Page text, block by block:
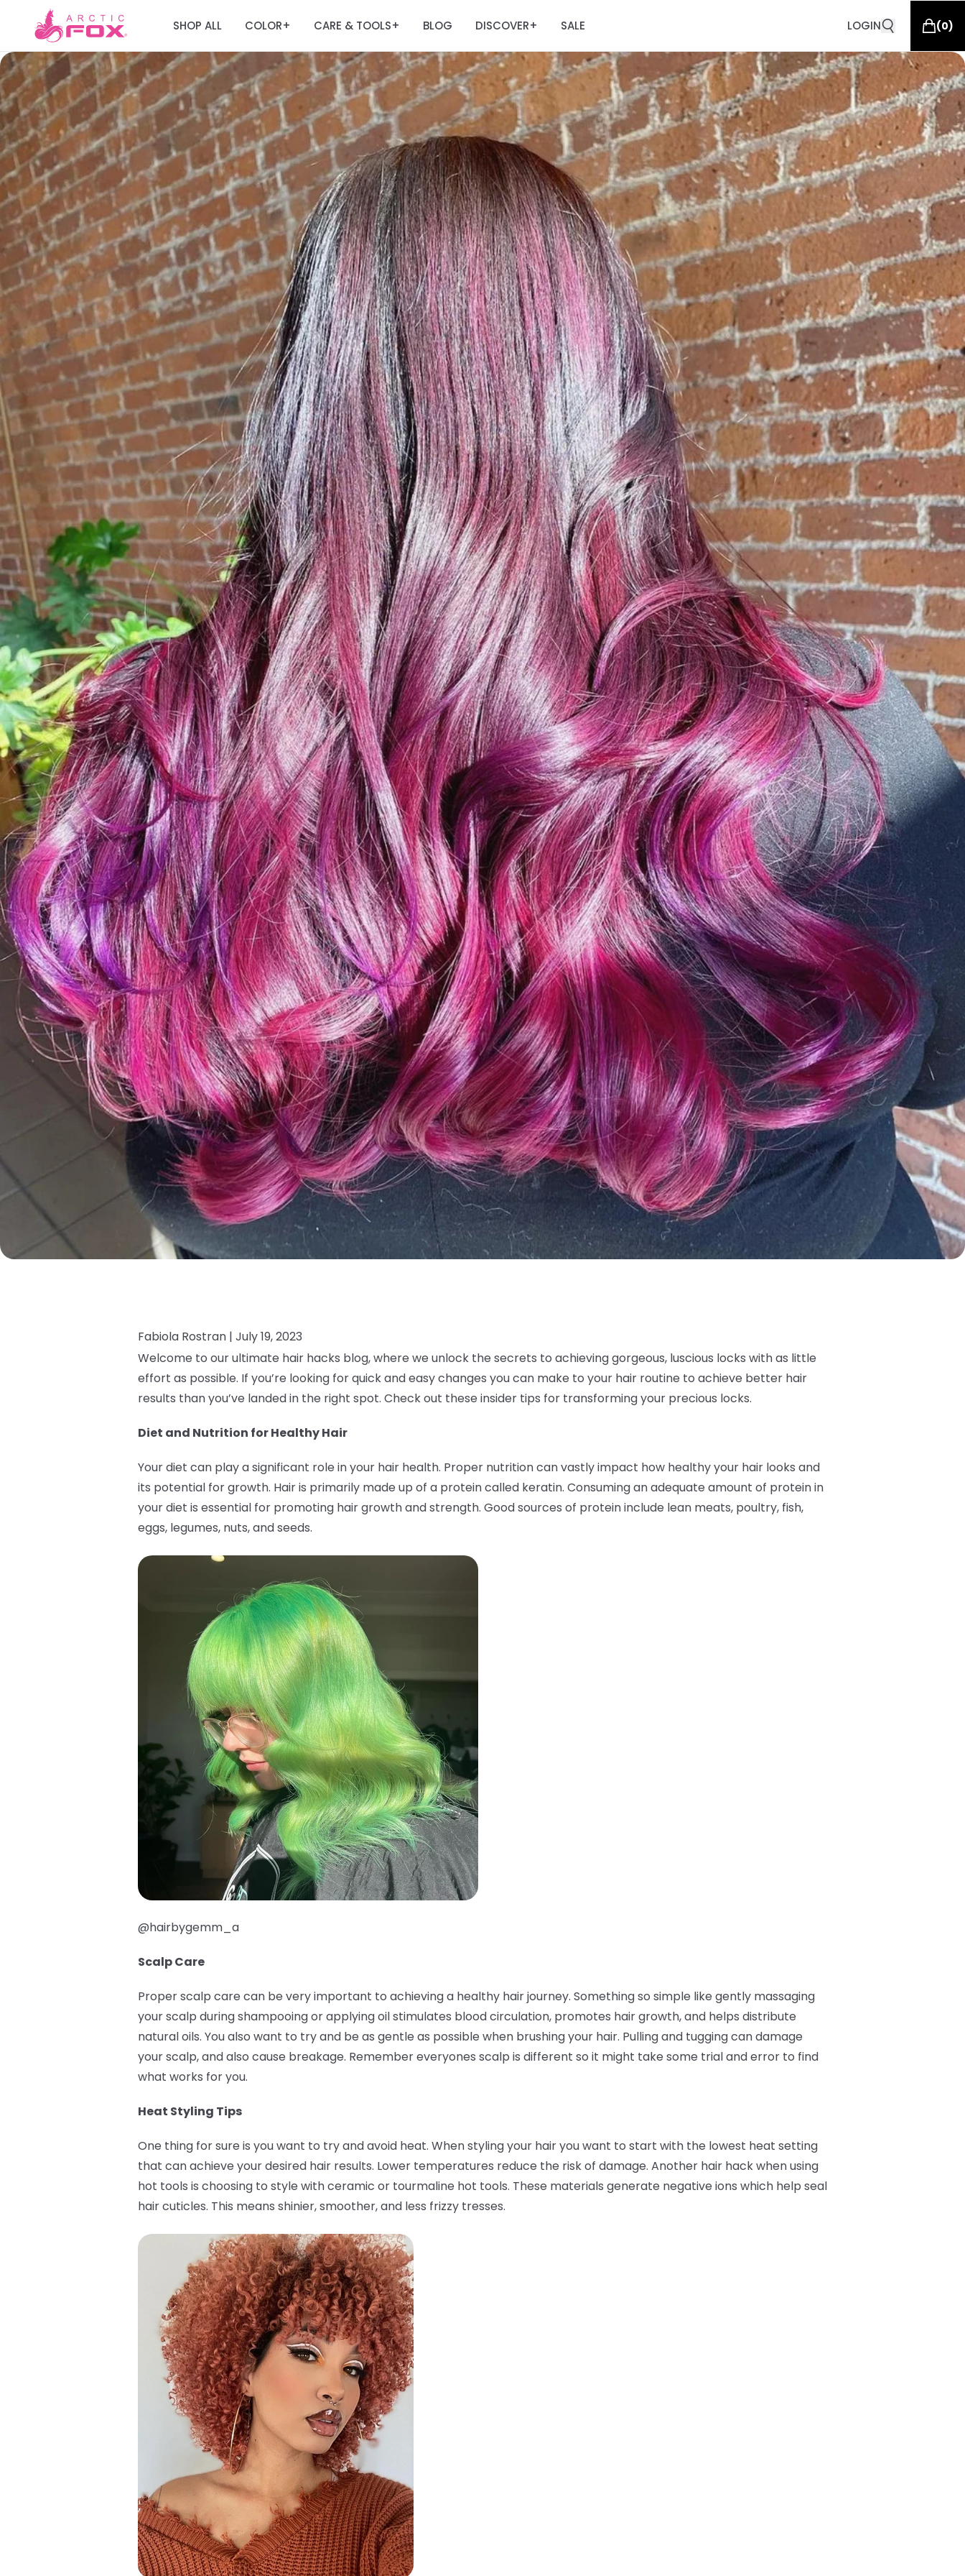
SHOP ALL COLOR+ CARE & TOOLS+ BLOG DISCOVER+ SALE LOGIN (0)
Fabiola Rostran | July 19, 2023
Welcome to our ultimate hair hacks blog, where we unlock the secrets to achieving gorgeous, luscious locks with as little
effort as possible. If you’re looking for quick and easy changes you can make to your hair routine to achieve better hair
results than you’ve landed in the right spot. Check out these insider tips for transforming your precious locks.
Diet and Nutrition for Healthy Hair
Your diet can play a significant role in your hair health. Proper nutrition can vastly impact how healthy your hair looks and
its potential for growth. Hair is primarily made up of a protein called keratin. Consuming an adequate amount of protein in
your diet is essential for promoting hair growth and strength. Good sources of protein include lean meats, poultry, fish,
eggs, legumes, nuts, and seeds.
@hairbygemm_a
Scalp Care
Proper scalp care can be very important to achieving a healthy hair journey. Something so simple like gently massaging
your scalp during shampooing or applying oil stimulates blood circulation, promotes hair growth, and helps distribute
natural oils. You also want to try and be as gentle as possible when brushing your hair. Pulling and tugging can damage
your scalp, and also cause breakage. Remember everyones scalp is different so it might take some trial and error to find
what works for you.
Heat Styling Tips
One thing for sure is you want to try and avoid heat. When styling your hair you want to start with the lowest heat setting
that can achieve your desired hair results. Lower temperatures reduce the risk of damage. Another hair hack when using
hot tools is choosing to style with ceramic or tourmaline hot tools. These materials generate negative ions which help seal
hair cuticles. This means shinier, smoother, and less frizzy tresses.